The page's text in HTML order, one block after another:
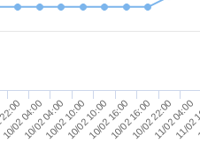
10/02 04:0010/02 04:0010/02 10:0010/02 10:0010/02 16:0010/02 16:0010/02 22:0011/02 04:00
11/